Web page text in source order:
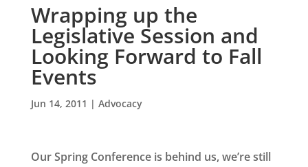
Wrapping up the
Legislative Session and
Looking Forward to Fall
Events
Jun 14, 2011 | Advocacy
Our Spring Conference is behind us, we’re still